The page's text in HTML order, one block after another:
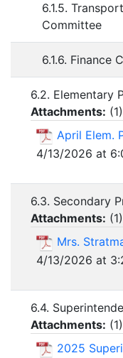
6.1.5.
Committee
6.1.6. Finance
6.2. Elementary
Attachments: (1)
April Elem.
4/13/2026 at
6.3. Secondary
Attachments: (1)
Mrs.
4/13/2026 at
6.4.
Attachments: (1)
2025